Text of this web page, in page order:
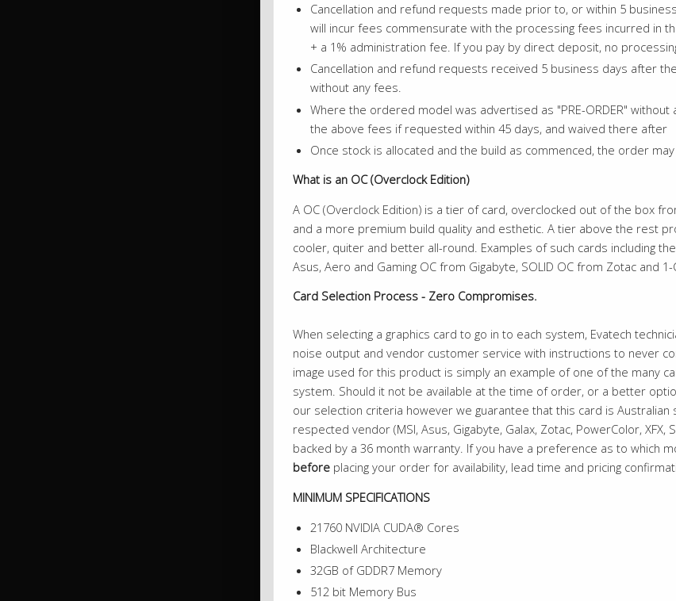
Cancellation and refund requests made prior to, or within 5
will incur fees commensurate with the processing fees incurred in
+ a 1% administration fee. If you pay by direct deposit, no
Cancellation and refund requests received 5 business days after
without any fees.
Where the ordered model was advertised as "PRE-ORDER" without
the above fees if requested within 45 days, and waived there after
Once stock is allocated and the build as commenced, the order
What is an OC (Overclock Edition)
A OC (Overclock Edition) is a tier of card, overclocked out of the box
and a more premium build quality and esthetic. A tier above the rest
cooler, quiter and better all-round. Examples of such cards including
Asus, Aero and Gaming OC from Gigabyte, SOLID OC from Zotac and 1-
Card Selection Process - Zero Compromises.
When selecting a graphics card to go in to each system, Evatech
noise output and vendor customer service with instructions to never
image used for this product is simply an example of one of the many
system. Should it not be available at the time of order, or a better
our selection criteria however we guarantee that this card is
respected vendor (MSI, Asus, Gigabyte, Galax, Zotac, PowerColor,
backed by a 36 month warranty. If you have a preference as to which
before placing your order for availability, lead time and pricing
MINIMUM SPECIFICATIONS
21760 NVIDIA CUDA® Cores
Blackwell Architecture
32GB of GDDR7 Memory
512 bit Memory Bus